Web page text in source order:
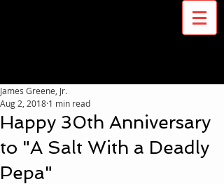
Happy 30th Anniversary
to "A Salt With a Deadly
Pepa"
James Greene, Jr.
Aug 2, 2018 1 min read